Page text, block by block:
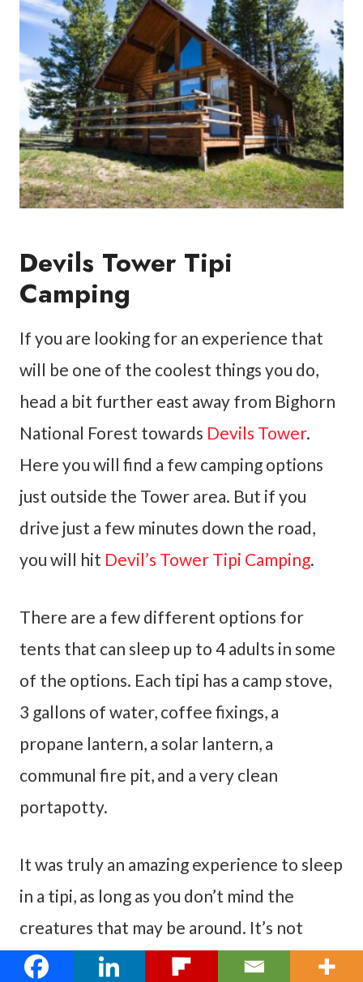
Devils Tower Tipi
Camping
If you are looking for an experience that
will be one of the coolest things you do,
head a bit further east away from Bighorn
National Forest towards Devils Tower.
Here you will find a few camping options
just outside the Tower area. But if you
drive just a few minutes down the road,
you will hit Devil’s Tower Tipi Camping.
There are a few different options for
tents that can sleep up to 4 adults in some
of the options. Each tipi has a camp stove,
3 gallons of water, coffee fixings, a
propane lantern, a solar lantern, a
communal fire pit, and a very clean
portapotty.
It was truly an amazing experience to sleep
in a tipi, as long as you don’t mind the
creatures that may be around. It’s not
really that different than camping. It was